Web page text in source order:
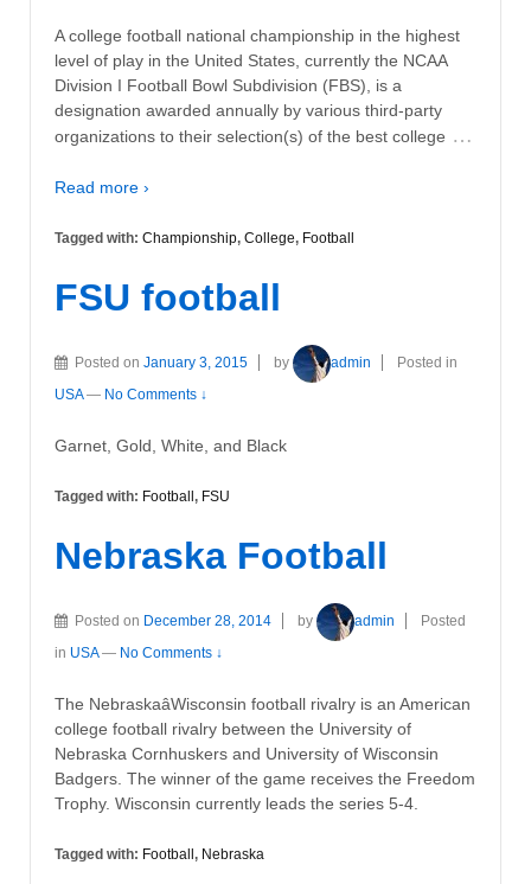
A college football national championship in the highest
level of play in the United States, currently the NCAA
Division I Football Bowl Subdivision (FBS), is a
designation awarded annually by various third-party
organizations to their selection(s) of the best college …
Read more ›
Tagged with: Championship, College, Football
FSU football
Posted on January 3, 2015 by admin
Posted in
USA — No Comments ↓
Garnet, Gold, White, and Black
Tagged with: Football , FSU
Nebraska Football
Posted on December 28, 2014 by admin
Posted
in USA — No Comments ↓
The NebraskaâWisconsin football rivalry is an American
college football rivalry between the University of
Nebraska Cornhuskers and University of Wisconsin
Badgers. The winner of the game receives the Freedom
Trophy. Wisconsin currently leads the series 5-4.
Tagged with: Football , Nebraska